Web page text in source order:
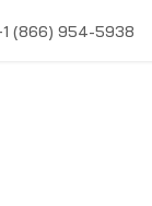
(866) 954-5938